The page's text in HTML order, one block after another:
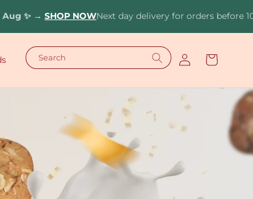
NOWNext day delivery for orders before 10pm
Search
Log
in
Cart